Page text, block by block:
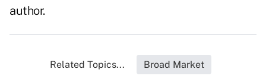
author.
Related Topics... Broad Market